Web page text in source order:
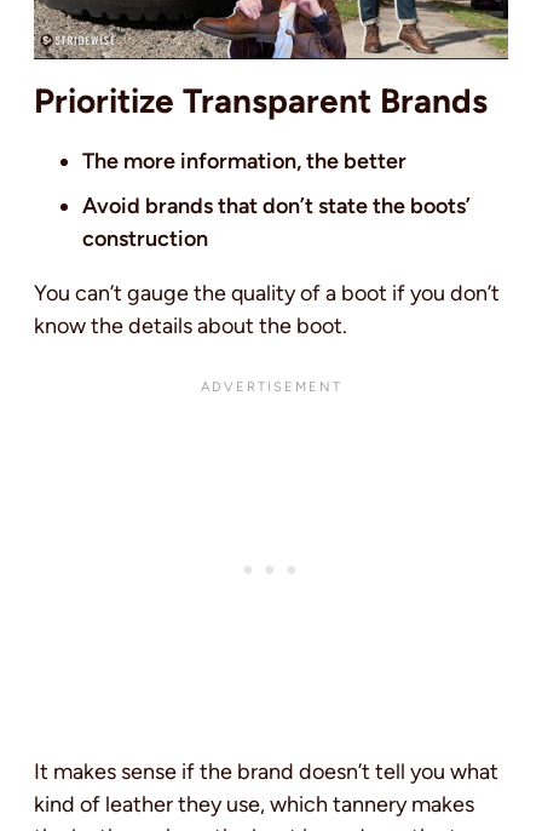
Prioritize Transparent Brands
The more information, the better
Avoid brands that don’t state the boots’
construction
You can’t gauge the quality of a boot if you don’t
know the details about the boot.
It makes sense if the brand doesn’t tell you what
kind of leather they use, which tannery makes